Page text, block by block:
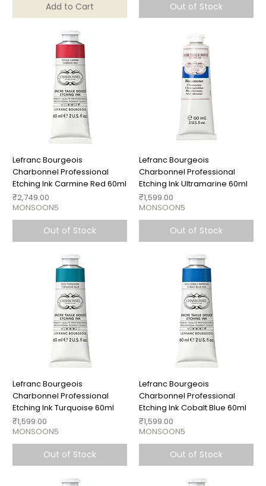
Add to Cart Out of Stock
Lefranc Bourgeois
Charbonnel Professional
Etching Ink Carmine Red 60ml
Price
₹2,749.00
MONSOON5
Out of Stock
Lefranc Bourgeois
Charbonnel Professional
Etching Ink Ultramarine 60ml
Price
₹1,599.00
MONSOON5
Out of Stock
Lefranc Bourgeois
Charbonnel Professional
Etching Ink Turquoise 60ml
Price
₹1,599.00
MONSOON5
Out of Stock
Lefranc Bourgeois
Charbonnel Professional
Etching Ink Cobalt Blue 60ml
Price
₹1,599.00
MONSOON5
Out of Stock